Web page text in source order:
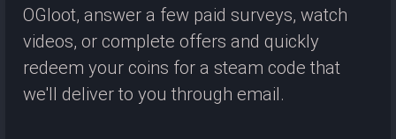
OGloot, answer a few paid surveys, watch
videos, or complete offers and quickly
redeem your coins for a steam code that
we'll deliver to you through email.